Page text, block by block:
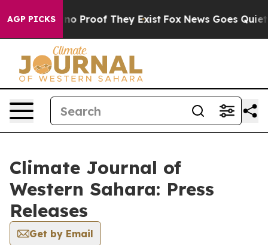
AGP PICKS
Offers no Proof They Exist Fox News Goes Quiet
Climate Journal of
Western Sahara: Press
Releases
Get by Email